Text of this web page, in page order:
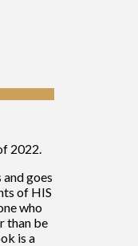
2022.
goes
of HIS
who
than be
is a